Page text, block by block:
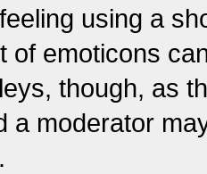
using a
of emoticons
though, as
a moderator